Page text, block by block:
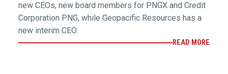
new CEOs, new board members for PNGX and Credit
Corporation PNG, while Geopacific Resources has a
new interim CEO.
READ MORE